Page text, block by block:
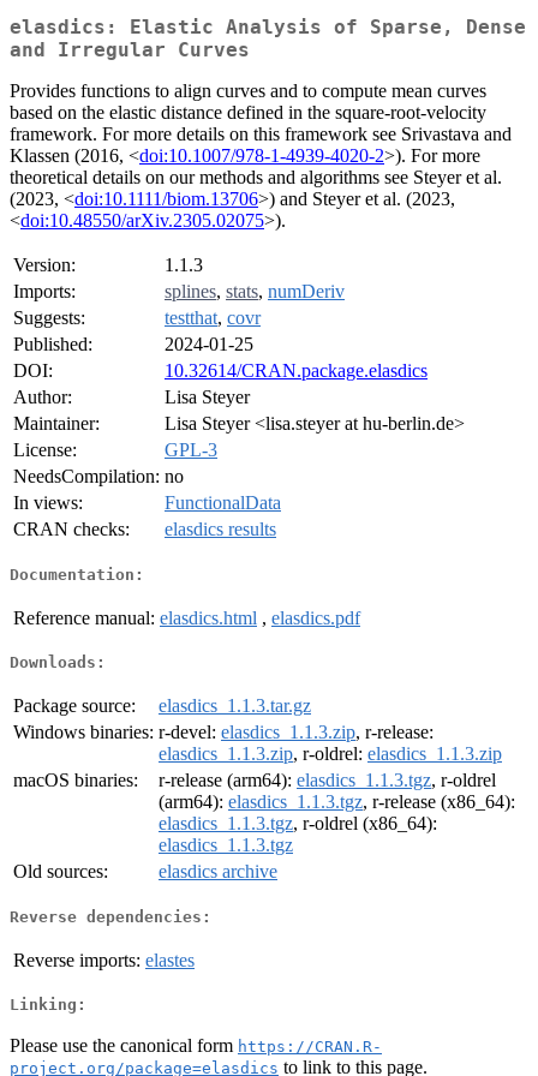
elasdics: Elastic Analysis of Sparse, Dense
and Irregular Curves
Provides functions to align curves and to compute mean curves
based on the elastic distance defined in the square-root-velocity
framework. For more details on this framework see Srivastava and
Klassen (2016, <doi:10.1007/978-1-4939-4020-2>). For more
theoretical details on our methods and algorithms see Steyer et al.
(2023, <doi:10.1111/biom.13706>) and Steyer et al. (2023,
<doi:10.48550/arXiv.2305.02075>).
Version:
1.1.3
Imports:
splines, stats, numDeriv
Suggests:
testthat, covr
Published:
2024-01-25
DOI:
10.32614/CRAN.package.elasdics
Author:
Lisa Steyer
Maintainer:
Lisa Steyer <lisa.steyer at hu-berlin.de>
License:
GPL-3
NeedsCompilation: no
In views:
FunctionalData
CRAN checks:
elasdics results
Documentation:
Reference manual: elasdics.html , elasdics.pdf
Downloads:
Package source:
elasdics_1.1.3.tar.gz
Windows binaries: r-devel: elasdics_1.1.3.zip, r-release:
elasdics_1.1.3.zip, r-oldrel: elasdics_1.1.3.zip
macOS binaries:
r-release (arm64): elasdics_1.1.3.tgz, r-oldrel
(arm64): elasdics_1.1.3.tgz, r-release (x86_64):
elasdics_1.1.3.tgz, r-oldrel (x86_64):
elasdics_1.1.3.tgz
Old sources:
elasdics archive
Reverse dependencies:
Reverse imports: elastes
Linking:
Please use the canonical form https://CRAN.R-
project.org/package=elasdics to link to this page.